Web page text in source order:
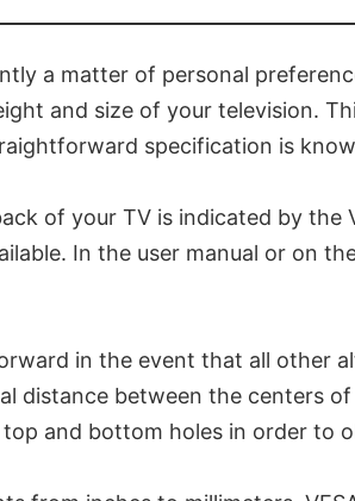
a matter of personal
and size of your television.
specification is
of your TV is indicated by the
In the user manual or on
in the event that all other
distance between the centers
and bottom holes in order to